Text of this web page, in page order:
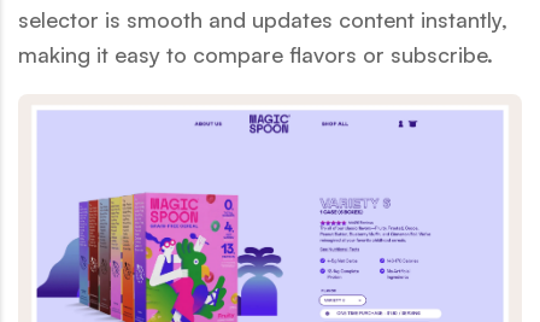
selector is smooth and updates content instantly,
making it easy to compare flavors or subscribe.